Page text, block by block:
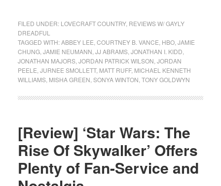
FILED UNDER: LOVECRAFT COUNTRY, REVIEWS W/ GAYLY
DREADFUL
TAGGED WITH:ABBEY LEE COURTNEY B. VANCE HBO, JAMIE
CHUNG, JAMIE NEUMANN JJ ABRAMS, JONATHAN I. KIDD
JONATHAN MAJORS, JORDAN PATRICK WILSON JORDAN
PEELE JURNEE SMOLLETT, MATT RUFF, MICHAEL KENNETH
WILLIAMS, MISHA GREEN SONYA WINTON TONY GOLDWYN
[Review] ‘Star Wars: The
Rise Of Skywalker’ Offers
Plenty of Fan-Service and